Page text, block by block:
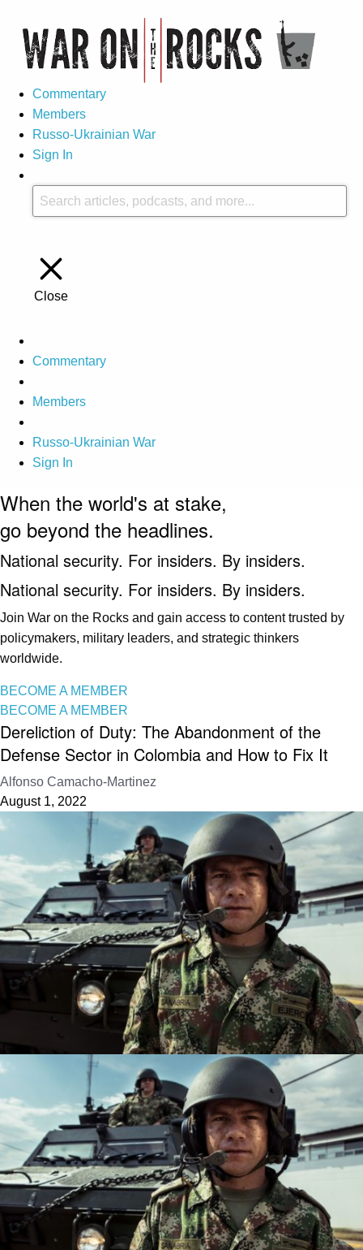
Commentary
Members
Russo-Ukrainian War
Sign In
Close
Commentary
Members
Russo-Ukrainian War
Sign In
When the world's at stake,
go beyond the headlines.
National security. For insiders. By insiders.
National security. For insiders. By insiders.
Join War on the Rocks and gain access to content trusted by
policymakers, military leaders, and strategic thinkers
worldwide.
BECOME A MEMBER
BECOME A MEMBER
Dereliction of Duty: The Abandonment of the
Defense Sector in Colombia and How to Fix It
Alfonso Camacho-Martinez
August 1, 2022